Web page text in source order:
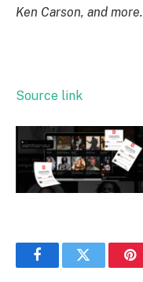
Ken Carson, and more.
Source link
FacebookTwitter